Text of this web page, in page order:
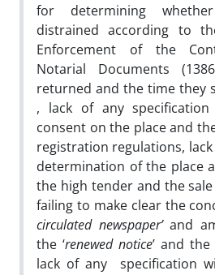
for determining
distrained according to
Enforcement of the
Notarial Documents
returned and the time they
, lack of any
consent on the place and
registration regulations,
determination of the place
the high tender and the
failing to make clear the
circulated newspaper’and
the ‘renewed notice’ and the
lack of any specification